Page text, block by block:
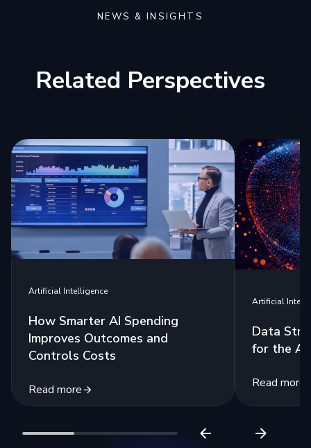
NEWS & INSIGHTS
Related Perspectives
Artificial Intelligence
How Smarter AI Spending
Improves Outcomes and
Controls Costs
Read more
Artificial
Data
for the
Read more